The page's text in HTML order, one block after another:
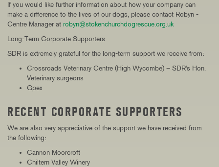
If you would like further information about how your company can
make a difference to the lives of our dogs, please contact Robyn -
Centre Manager at robyn@stokenchurchdogrescue.org.uk
Long-Term Corporate Supporters
SDR is extremely grateful for the long-term support we receive from:
Crossroads Veterinary Centre (High Wycombe) – SDR's Hon.
Veterinary surgeons
Gpex
RECENT CORPORATE SUPPORTERS
We are also very appreciative of the support we have received from
the following:
Cannon Moorcroft
Chiltern Valley Winery